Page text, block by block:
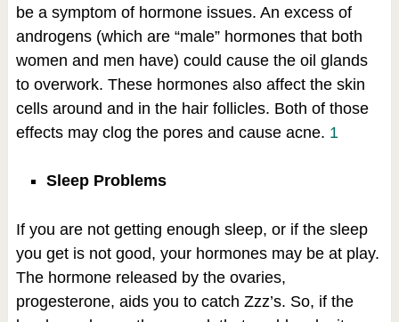
be a symptom of hormone issues. An excess of
androgens (which are “male” hormones that both
women and men have) could cause the oil glands
to overwork. These hormones also affect the skin
cells around and in the hair follicles. Both of those
effects may clog the pores and cause acne. 1
Sleep Problems
If you are not getting enough sleep, or if the sleep
you get is not good, your hormones may be at play.
The hormone released by the ovaries,
progesterone, aids you to catch Zzz’s. So, if the